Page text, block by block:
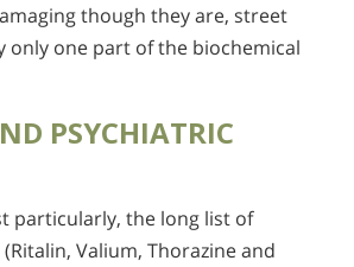
though they are, street
only one part of the biochemical
PSYCHIATRIC
particularly, the long list of
Valium, Thorazine and